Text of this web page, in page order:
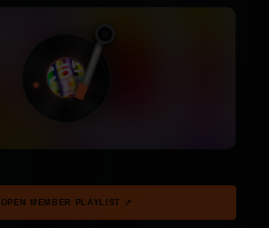
OPEN MEMBER PLAYLIST ↗